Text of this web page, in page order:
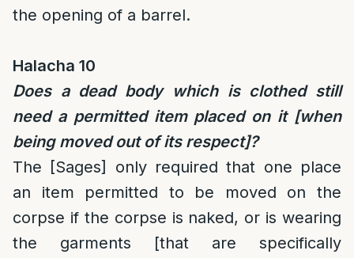
the opening of a barrel.
Halacha 10
Does a dead body which is clothed still
need a permitted item placed on it [when
being moved out of its respect]?
The [Sages] only required that one place
an item permitted to be moved on the
corpse if the corpse is naked, or is wearing
the garments [that are specifically